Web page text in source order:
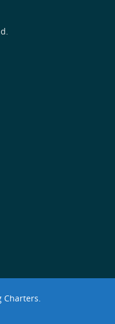
Charters.